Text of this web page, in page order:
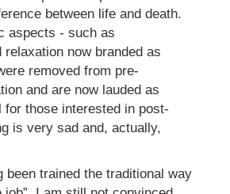
between life and death.
aspects - such as
relaxation now branded as
removed from pre-
and are now lauded as
for those interested in post-
is very sad and, actually,
been trained the traditional way